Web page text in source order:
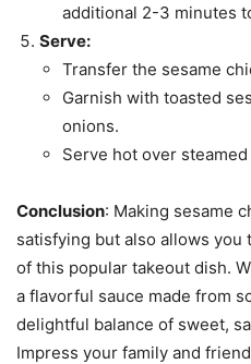
additional 2-3 minutes
Serve:
Transfer the sesame
Garnish with toasted
onions.
Serve hot over
Conclusion: Making sesame
satisfying but also allows
of this popular takeout dish.
a flavorful sauce made from
delightful balance of sweet,
Impress your family and